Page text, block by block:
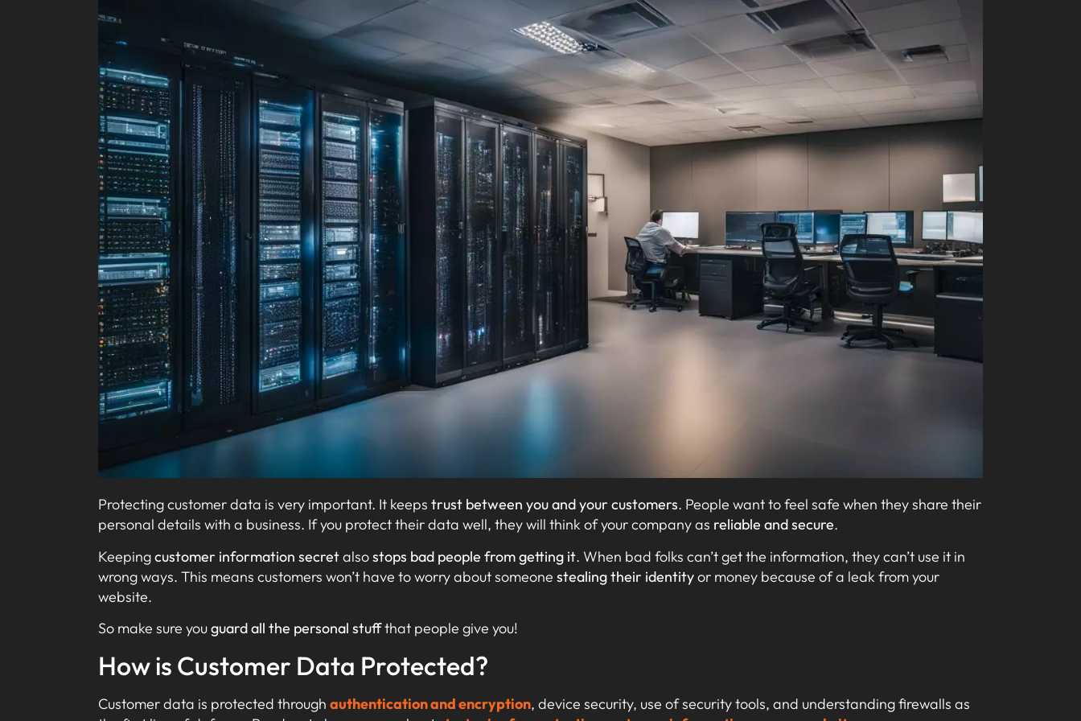
Protecting customer data is very important. It keeps trust between you and your customers. People want to feel safe when they share their
personal details with a business. If you protect their data well, they will think of your company as reliable and secure.
Keepingcustomer information secretalsostops bad people from getting it. When bad folks can’t get the information, they can’t use it in
wrong ways. This means customers won’t have to worry about someone stealing their identityor money because of a leak from your
website.
So make sure youguard all the personal stuffthat people give you!
How is Customer Data Protected?
Customer data is protected through authentication and encryption, device security, use of security tools, and understanding firewalls as